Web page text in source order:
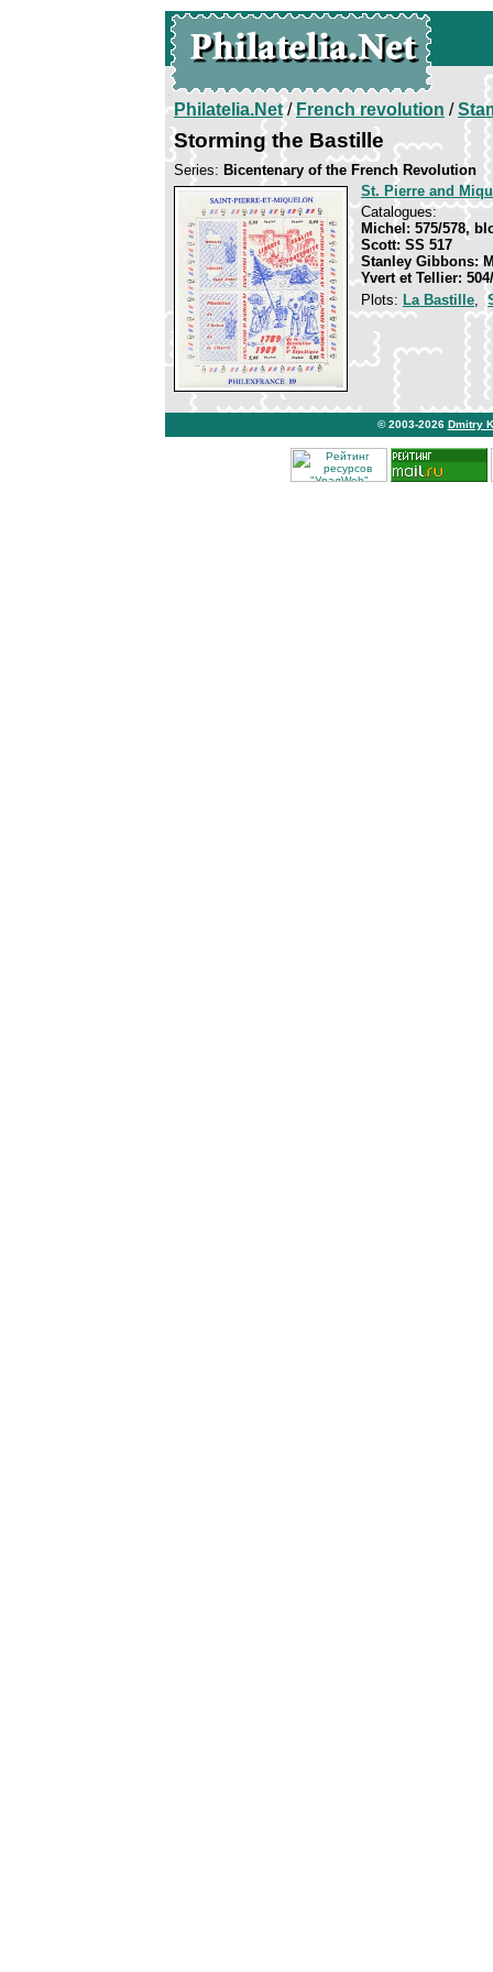
Philatelia.Net/French revolution /
Storming the Bastille
Series: Bicentenary of the French Revolution
St. Pierre and
Catalogues:
Michel: 575/578,
Scott: SS 517
Stanley Gibbons:
Yvert et Tellier:
Plots: La Bastille,
© 2003-2026 Dmitry